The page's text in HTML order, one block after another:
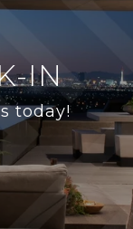
IN
today!